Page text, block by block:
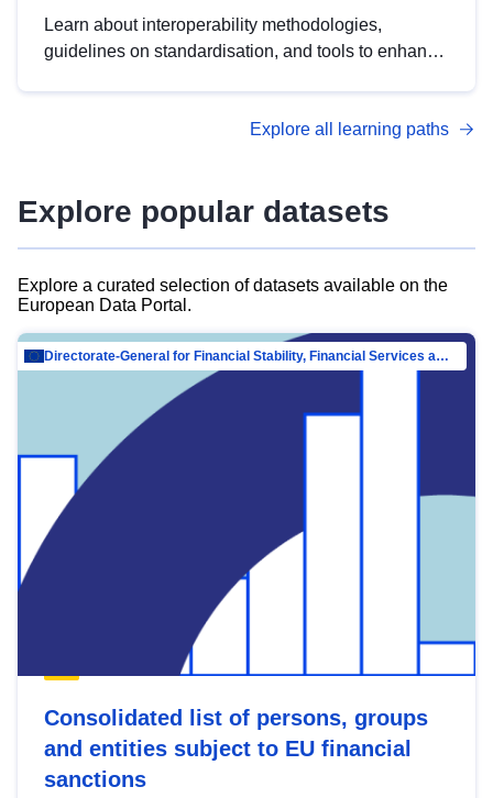
Learn about interoperability methodologies,
guidelines on standardisation, and tools to enhance
advanced metadata management with DCAT-AP.
Explore all learning paths
Explore popular datasets
Explore a curated selection of datasets available on the
European Data Portal.
Directorate-General for Financial Stability, Financial Services and Capital Mar…
Consolidated list of persons, groups
and entities subject to EU financial
sanctions